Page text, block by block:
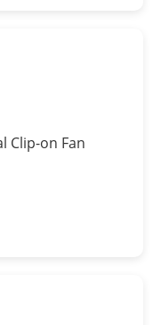
Clip-on Fan